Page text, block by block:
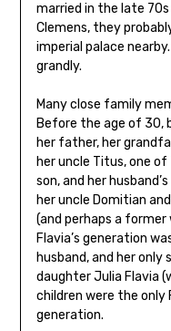
married in the late
Clemens, they
imperial palace
grandly.
Many close family
Before the age of 30,
her father, her
her uncle Titus, one
son, and her
her uncle Domitian
(and perhaps a
Flavia’s generation
husband, and her only
daughter Julia Flavia
children were the
generation.